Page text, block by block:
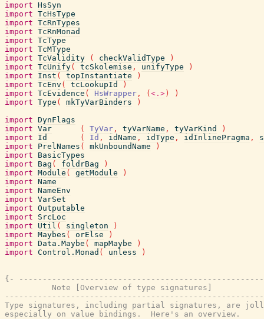
import HsSyn
import TcHsType
import TcRnTypes
import TcRnMonad
import TcType
import TcMType
import TcValidity ( checkValidType
)
import TcUnify( tcSkolemise , unifyType
)
import
Inst ( topInstantiate
)
import TcEnv ( tcLookupId
)
import TcEvidence ( HsWrapper , ( <.> )
)
import Type ( mkTyVarBinders
)
import DynFlags
import Var ( TyVar , tyVarName , tyVarKind
)
import
Id ( Id , idName , idType , idInlinePragma ,
import
PrelNames ( mkUnboundName
)
import
BasicTypes
import
Bag ( foldrBag
)
import Module ( getModule
)
import Name
import NameEnv
import VarSet
import Outputable
import
SrcLoc
import
Util ( singleton
)
import Maybes ( orElse
)
import Data.Maybe ( mapMaybe
)
import Control.Monad ( unless )
{-
          Note [Overview of type signatures]
Type signatures, including partial signatures, are
especially on value bindings.  Here's an overview.